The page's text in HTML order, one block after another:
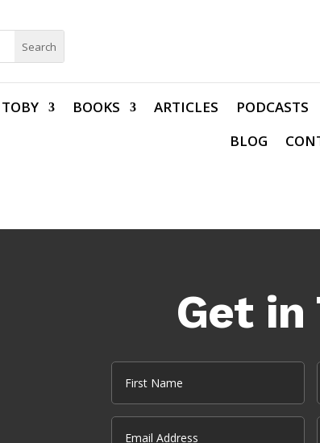
BOOKS ARTICLES PODCASTS
BLOG
Get in